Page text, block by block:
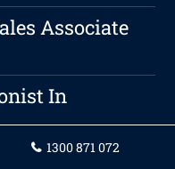
Associate
In
1300 871 072